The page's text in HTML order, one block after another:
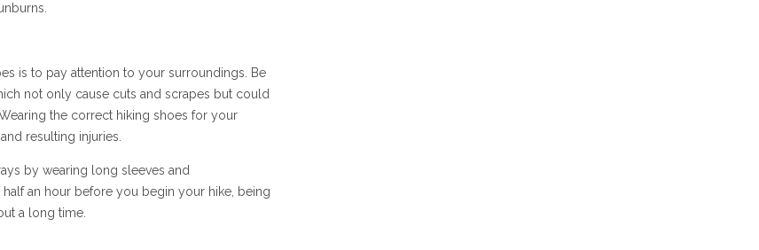
is to pay attention to your surroundings. Be
not only cause cuts and scrapes but could
Wearing the correct hiking shoes for your
resulting injuries.
by wearing long sleeves and
an hour before you begin your hike, being
a long time.